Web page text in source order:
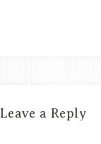
Leave a Reply